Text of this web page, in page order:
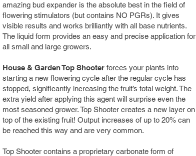
amazing bud expander is the absolute best in the field of
flowering stimulators (but contains NO PGRs). It gives
visible results and works brilliantly with all base nutrients.
The liquid form provides an easy and precise application for
all small and large growers.
House & Garden Top Shooter forces your plants into
starting a new flowering cycle after the regular cycle has
stopped, significantly increasing the fruit’s total weight. The
extra yield after applying this agent will surprise even the
most seasoned grower. Top Shooter creates a new layer on
top of the existing fruit! Output increases of up to 20% can
be reached this way and are very common.
Top Shooter contains a proprietary carbonate form of